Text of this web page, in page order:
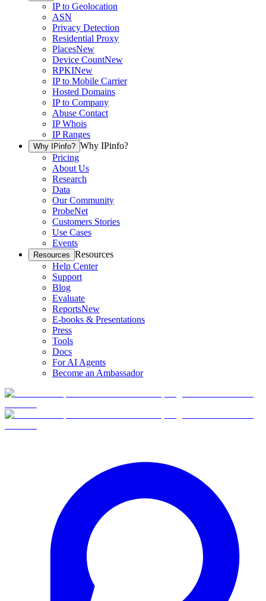
IP to Geolocation
ASN
Privacy Detection
Residential Proxy
PlacesNew
Device CountNew
RPKINew
IP to Mobile Carrier
Hosted Domains
IP to Company
Abuse Contact
IP Whois
IP Ranges
Why IPinfo? Why IPinfo?
Pricing
About Us
Research
Data
Our Community
ProbeNet
Customers Stories
Use Cases
Events
Resources Resources
Help Center
Support
Blog
Evaluate
ReportsNew
E-books & Presentations
Press
Tools
Docs
For AI Agents
Become an Ambassador